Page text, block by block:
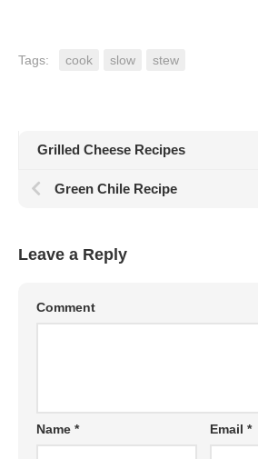
Tags: cook slow stew
Grilled Cheese Recipes
Green Chile Recipe
Leave a Reply
Comment
Name * Email*